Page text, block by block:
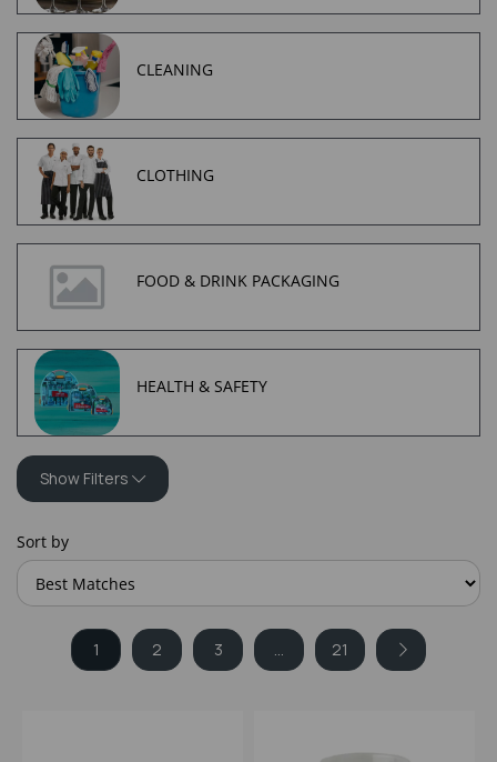
CLEANING
CLOTHING
FOOD & DRINK PACKAGING
HEALTH & SAFETY
Show Filters
Sort by
1 2 3 ... 21